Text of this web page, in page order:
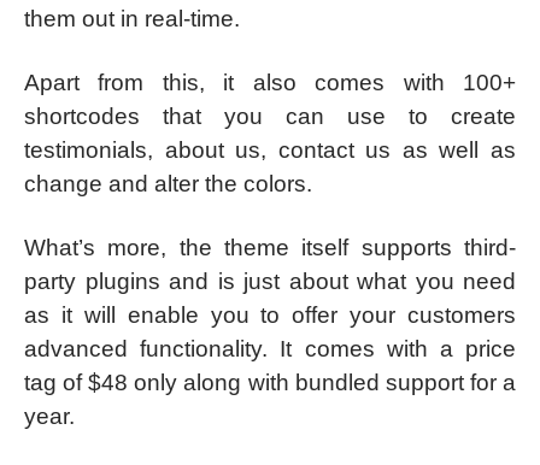
them out in real-time.
Apart from this, it also comes with 100+
shortcodes that you can use to create
testimonials, about us, contact us as well as
change and alter the colors.
What’s more, the theme itself supports third-
party plugins and is just about what you need
as it will enable you to offer your customers
advanced functionality. It comes with a price
tag of $48 only along with bundled support for a
year.